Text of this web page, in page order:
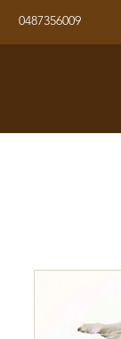
0487356009